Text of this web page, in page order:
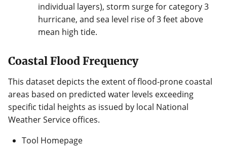
individual layers), storm surge for category 3
hurricane, and sea level rise of 3 feet above
mean high tide.
Coastal Flood Frequency
This dataset depicts the extent of flood-prone coastal
areas based on predicted water levels exceeding
specific tidal heights as issued by local National
Weather Service offices.
Tool Homepage